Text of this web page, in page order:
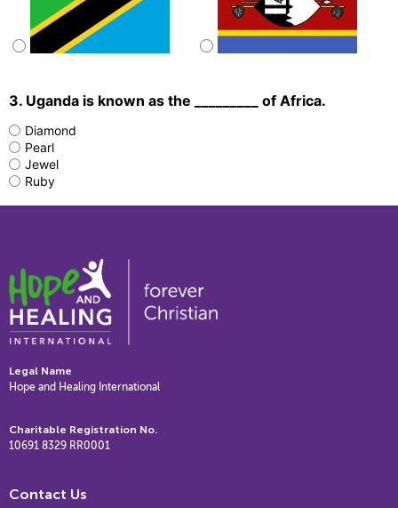
3. Uganda is known as the _________ of Africa.
Diamond
Pearl
Jewel
Ruby
Legal Name
Hope and Healing International
Charitable Registration No.
10691 8329 RR0001
Contact Us